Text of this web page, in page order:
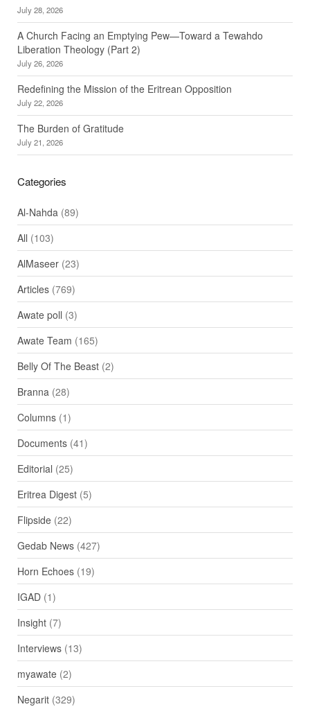
July 28, 2026
A Church Facing an Emptying Pew—Toward a Tewahdo
Liberation Theology (Part 2)
July 26, 2026
Redefining the Mission of the Eritrean Opposition
July 22, 2026
The Burden of Gratitude
July 21, 2026
Categories
Al-Nahda (89)
All (103)
AlMaseer(23)
Articles(769)
Awate poll (3)
Awate Team (165)
Belly Of The Beast(2)
Branna (28)
Columns(1)
Documents(41)
Editorial (25)
Eritrea Digest(5)
Flipside(22)
Gedab News(427)
Horn Echoes(19)
IGAD(1)
Insight(7)
Interviews(13)
myawate(2)
Negarit(329)